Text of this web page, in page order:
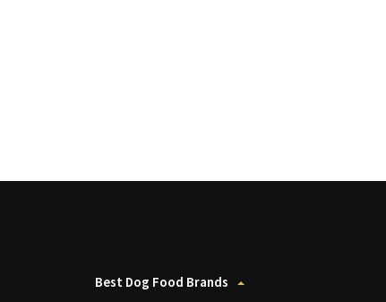
Best Dog Food Brands